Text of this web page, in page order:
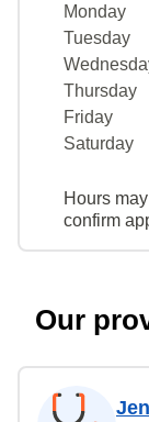
Monday
Tuesday
Thursday
Friday
Saturday
Hours
confirm
Our